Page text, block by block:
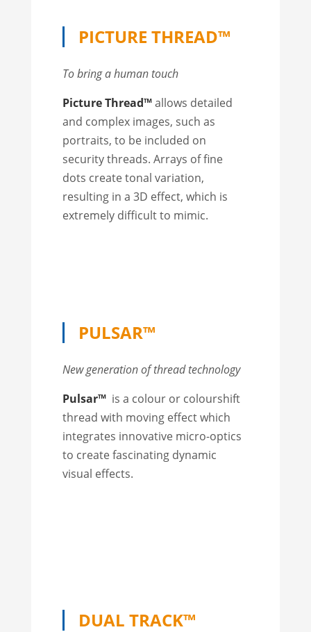
PICTURE THREAD™
To bring a human touch
Picture Thread™allows detailed
and complex images, such as
portraits, to be included on
security threads. Arrays of fine
dots create tonal variation,
resulting in a 3D effect, which is
extremely difficult to mimic.
PULSAR™
New generation of thread technology
Pulsar™ is a colour or colourshift
thread with moving effect which
integrates innovative micro-optics
to create fascinating dynamic
visual effects.
DUAL TRACK™